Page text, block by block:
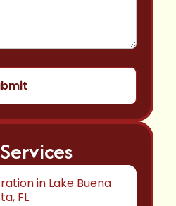
in Lake Buena
FL